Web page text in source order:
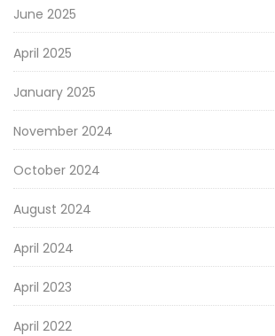
June 2025
April 2025
January 2025
November 2024
October 2024
August 2024
April 2024
April 2023
April 2022